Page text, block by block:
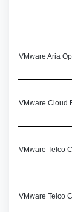
VMware Aria
VMware Cloud
VMware Telco
VMware Telco